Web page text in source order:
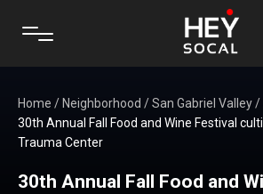
Home / Neighborhood /San Gabriel Valley/
30th Annual Fall Food and Wine Festival
Trauma Center
30th Annual Fall Food and